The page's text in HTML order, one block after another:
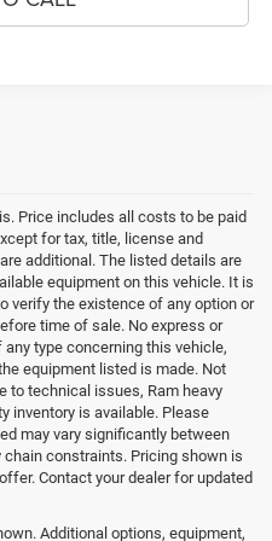
Price includes all costs to be paid
for tax, title, license and
additional. The listed details are
equipment on this vehicle. It is
verify the existence of any option or
time of sale. No express or
type concerning this vehicle,
equipment listed is made. Not
to technical issues, Ram heavy
inventory is available. Please
may vary significantly between
constraints. Pricing shown is
Contact your dealer for updated
Additional options, equipment,